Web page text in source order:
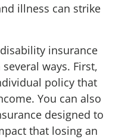
illness can strike
insurance
ways. First,
policy that
You can also
designed to
that losing an